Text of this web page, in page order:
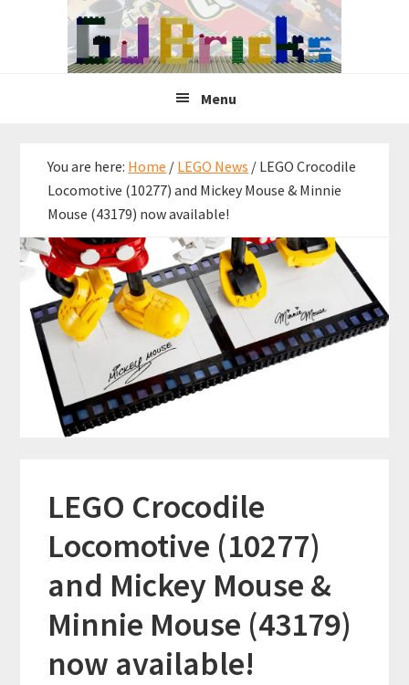
Menu
You are here: Home / LEGO News / LEGO Crocodile
Locomotive (10277) and Mickey Mouse & Minnie
Mouse (43179) now available!
LEGO Crocodile
Locomotive (10277)
and Mickey Mouse &
Minnie Mouse (43179)
now available!